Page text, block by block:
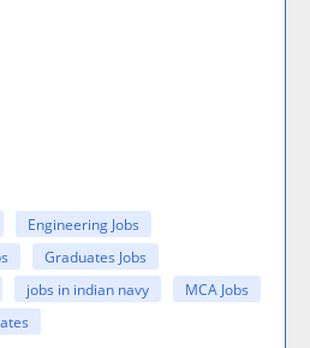
Engineering Jobs
Graduates Jobs
jobs in indian navy
MCA Jobs